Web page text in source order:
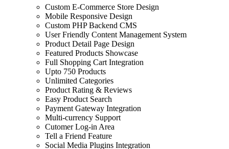
Custom E-Commerce Store Design
Mobile Responsive Design
Custom PHP Backend CMS
User Friendly Content Management System
Product Detail Page Design
Featured Products Showcase
Full Shopping Cart Integration
Upto 750 Products
Unlimited Categories
Product Rating & Reviews
Easy Product Search
Payment Gateway Integration
Multi-currency Support
Cutomer Log-in Area
Tell a Friend Feature
Social Media Plugins Integration